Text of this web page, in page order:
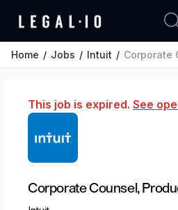
Home Jobs Intuit Corporate Counsel, Product
This job is expired. See
Corporate Counsel,